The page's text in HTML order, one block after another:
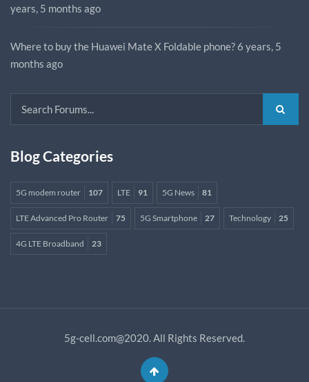
years, 5 months ago
Where to buy the Huawei Mate X Foldable phone? 6 years, 5
months ago
Blog Categories
5G modem router 107 LTE 91 5G News 81
LTE Advanced Pro Router 75 5G Smartphone 27 Technology 25
4G LTE Broadband 23
5g-cell.com@2020. All Rights Reserved.